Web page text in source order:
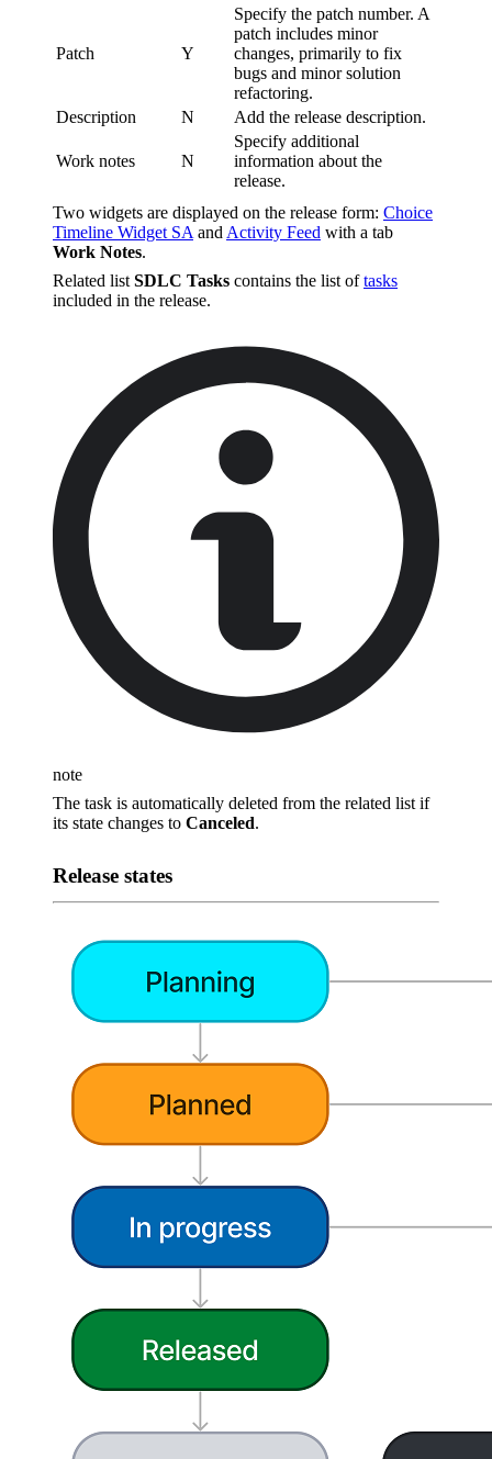
Patch Y
Specify the patch number. A
patch includes minor
changes, primarily to fix
bugs and minor solution
refactoring.
Description
N Add the release description.
Work notes N
Specify additional
information about the
release.
Two widgets are displayed on the release form: Choice
Timeline Widget SA and Activity Feed with a tab
Work Notes.
Related list SDLC Tasks contains the list oftasks
included in the release.
note
The task is automatically deleted from the related list if
its state changes to Canceled.
Release states